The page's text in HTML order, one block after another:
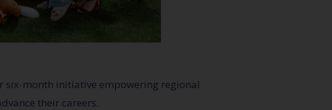
six-month initiative empowering regional
their careers.